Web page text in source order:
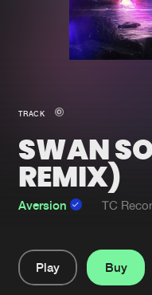
Merchandise
New in
Interviews
Blog
About us
TRACK
SWAN
REMIX)
Aversion TC
Play
Buy